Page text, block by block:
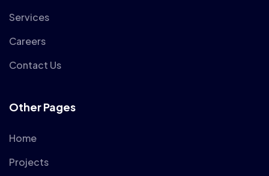
Services
Careers
Contact Us
Other Pages
Home
Projects